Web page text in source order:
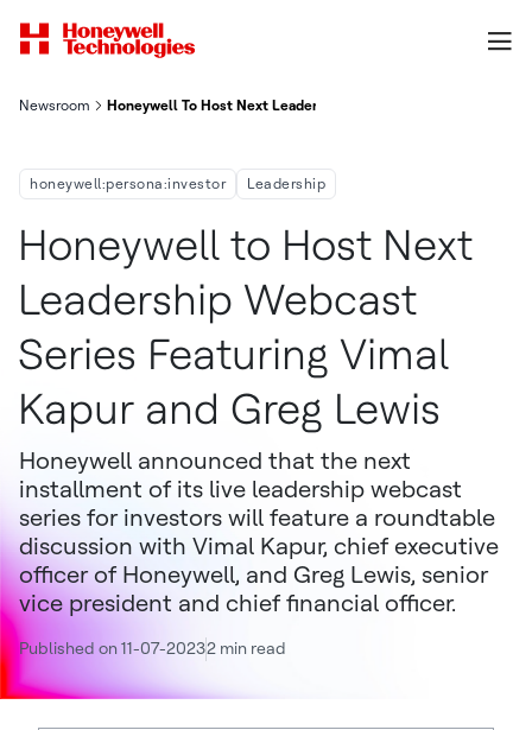
Newsroom Honeywell To Host Next Leadership Webcast Series Featuring
honeywell:persona:investor Leadership
Honeywell to Host Next
Leadership Webcast
Series Featuring Vimal
Kapur and Greg Lewis
Honeywell announced that the next
installment of its live leadership webcast
series for investors will feature a roundtable
discussion with Vimal Kapur, chief executive
officer of Honeywell, and Greg Lewis, senior
vice president and chief financial officer.
Published on 11-07-20232 min read